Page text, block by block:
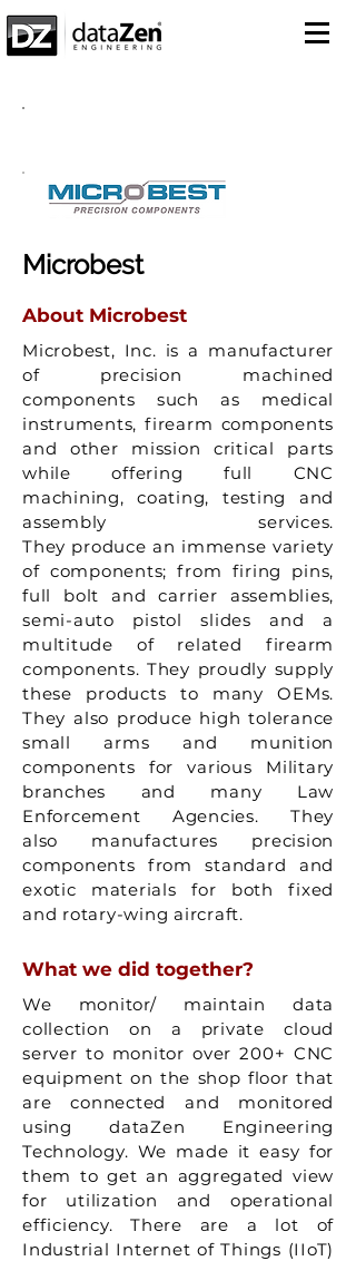
Microbest
About Microbest
Microbest, Inc. is a manufacturer
of precision machined
components such as medical
instruments, firearm components
and other mission critical parts
while offering full CNC
machining, coating, testing and
assembly services.
They produce an immense variety
of components; from firing pins,
full bolt and carrier assemblies,
semi-auto pistol slides and a
multitude of related firearm
components. They proudly supply
these products to many OEMs.
They also produce high tolerance
small arms and munition
components for various Military
branches and many Law
Enforcement Agencies. They
also manufactures precision
components from standard and
exotic materials for both fixed
and rotary-wing aircraft.
What we did together?
We monitor/ maintain data
collection on a private cloud
server to monitor over 200+ CNC
equipment on the shop floor that
are connected and monitored
using dataZen Engineering
Technology. We made it easy for
them to get an aggregated view
for utilization and operational
efficiency. There are a lot of
Industrial Internet of Things (IIoT)